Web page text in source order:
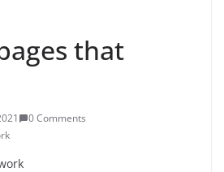
that
0 Comments